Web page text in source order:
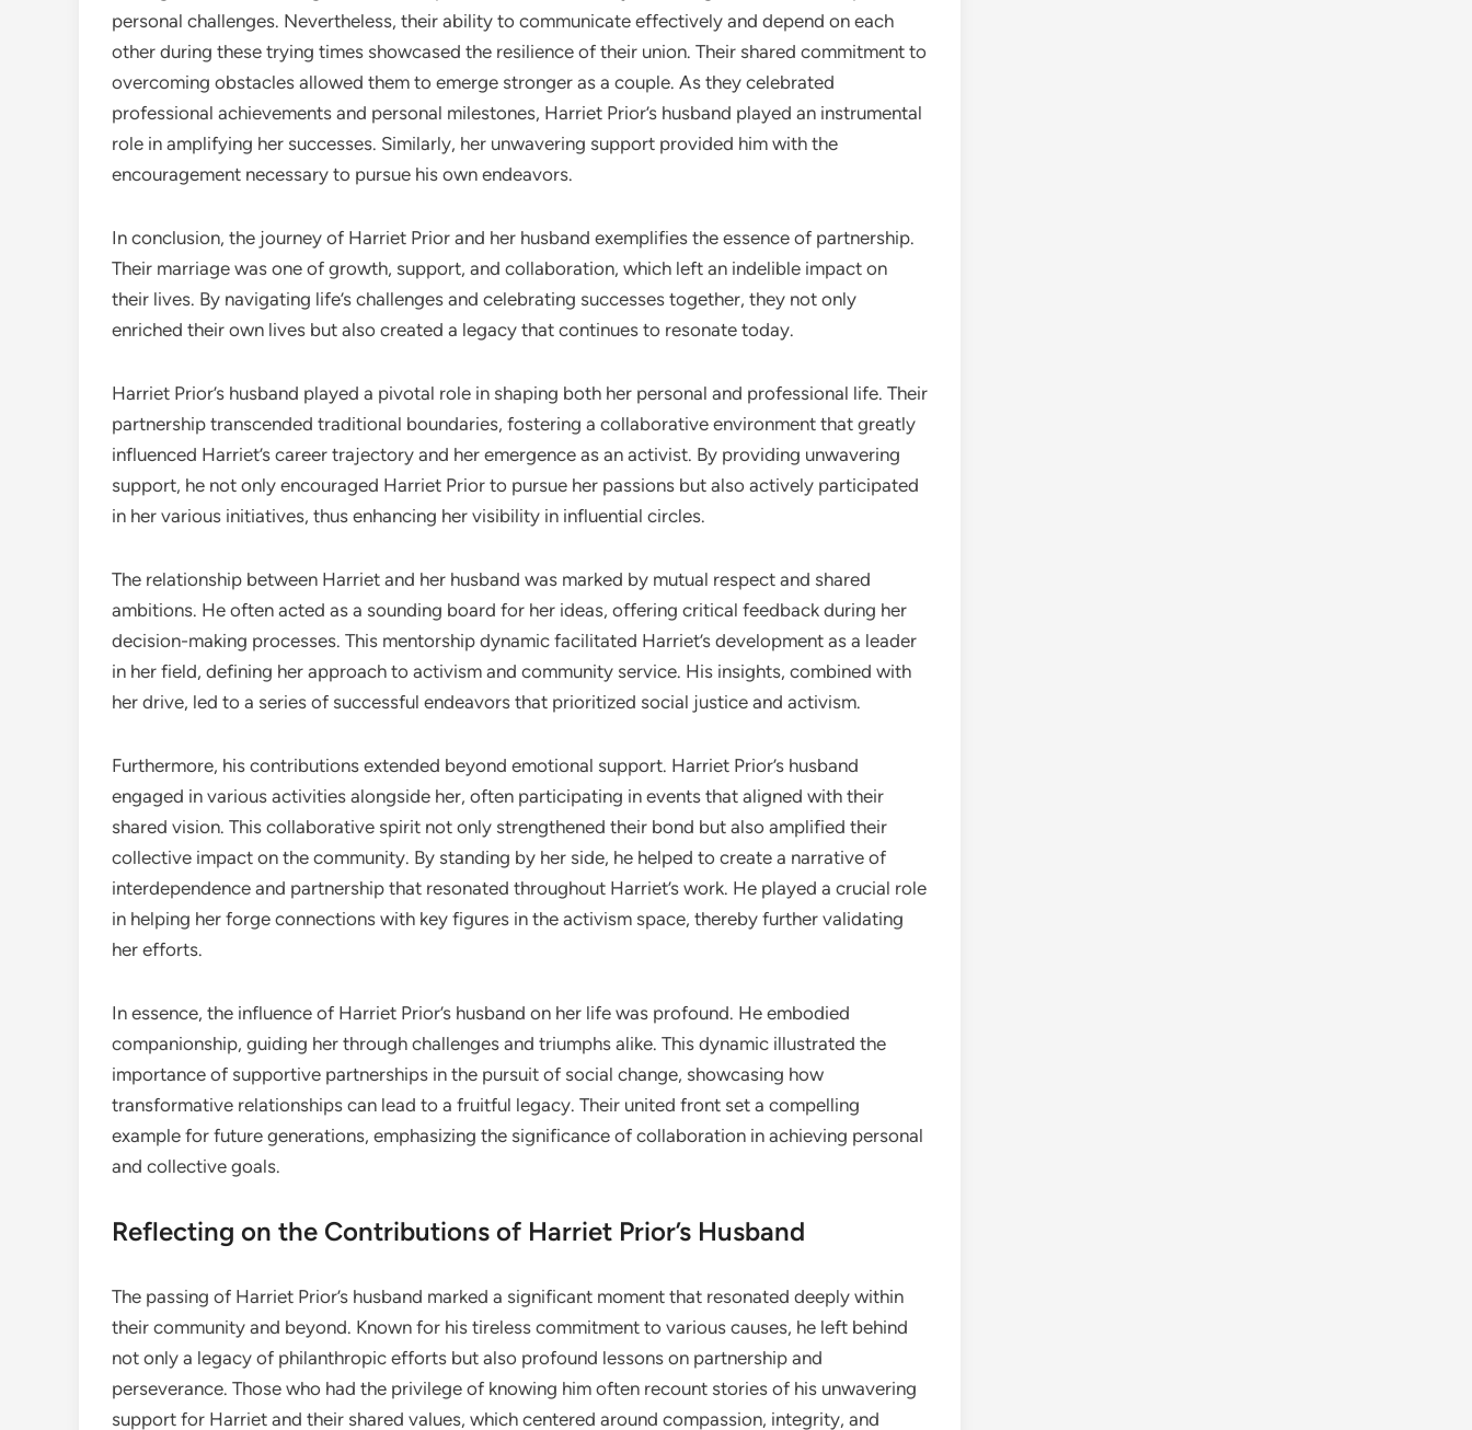
personal challenges. Nevertheless, their ability to communicate effectively and depend on each
other during these trying times showcased the resilience of their union. Their shared commitment to
overcoming obstacles allowed them to emerge stronger as a couple. As they celebrated
professional achievements and personal milestones, Harriet Prior’s husband played an instrumental
role in amplifying her successes. Similarly, her unwavering support provided him with the
encouragement necessary to pursue his own endeavors.
In conclusion, the journey of Harriet Prior and her husband exemplifies the essence of partnership.
Their marriage was one of growth, support, and collaboration, which left an indelible impact on
their lives. By navigating life’s challenges and celebrating successes together, they not only
enriched their own lives but also created a legacy that continues to resonate today.
Harriet Prior’s husband played a pivotal role in shaping both her personal and professional life. Their
partnership transcended traditional boundaries, fostering a collaborative environment that greatly
influenced Harriet’s career trajectory and her emergence as an activist. By providing unwavering
support, he not only encouraged Harriet Prior to pursue her passions but also actively participated
in her various initiatives, thus enhancing her visibility in influential circles.
The relationship between Harriet and her husband was marked by mutual respect and shared
ambitions. He often acted as a sounding board for her ideas, offering critical feedback during her
decision-making processes. This mentorship dynamic facilitated Harriet’s development as a leader
in her field, defining her approach to activism and community service. His insights, combined with
her drive, led to a series of successful endeavors that prioritized social justice and activism.
Furthermore, his contributions extended beyond emotional support. Harriet Prior’s husband
engaged in various activities alongside her, often participating in events that aligned with their
shared vision. This collaborative spirit not only strengthened their bond but also amplified their
collective impact on the community. By standing by her side, he helped to create a narrative of
interdependence and partnership that resonated throughout Harriet’s work. He played a crucial role
in helping her forge connections with key figures in the activism space, thereby further validating
her efforts.
In essence, the influence of Harriet Prior’s husband on her life was profound. He embodied
companionship, guiding her through challenges and triumphs alike. This dynamic illustrated the
importance of supportive partnerships in the pursuit of social change, showcasing how
transformative relationships can lead to a fruitful legacy. Their united front set a compelling
example for future generations, emphasizing the significance of collaboration in achieving personal
and collective goals.
Reflecting on the Contributions of Harriet Prior’s Husband
The passing of Harriet Prior’s husband marked a significant moment that resonated deeply within
their community and beyond. Known for his tireless commitment to various causes, he left behind
not only a legacy of philanthropic efforts but also profound lessons on partnership and
perseverance. Those who had the privilege of knowing him often recount stories of his unwavering
support for Harriet and their shared values, which centered around compassion, integrity, and